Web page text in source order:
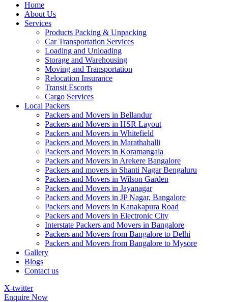
Home
About Us
Services
Products Packing & Unpacking
Car Transportation Services
Loading and Unloading
Storage and Warehousing
Moving and Transportation
Relocation Insurance
Transit Escorts
Cargo Services
Local Packers
Packers and Movers in Bellandur
Packers and Movers in HSR Layout
Packers and Movers in Whitefield
Packers and Movers in Marathahalli
Packers and Movers in Koramangala
Packers and Movers in Arekere Bangalore
Packers and movers in Shanti Nagar Bengaluru
Packers and Movers in Wilson Garden
Packers and Movers in Jayanagar
Packers and Movers in JP Nagar, Bangalore
Packers and Movers in Kanakapura Road
Packers and Movers in Electronic City
Interstate Packers and Movers in Bangalore
Packers and Movers from Bangalore to Delhi
Packers and Movers from Bangalore to Mysore
Gallery
Blogs
Contact us
X-twitter
Enquire Now